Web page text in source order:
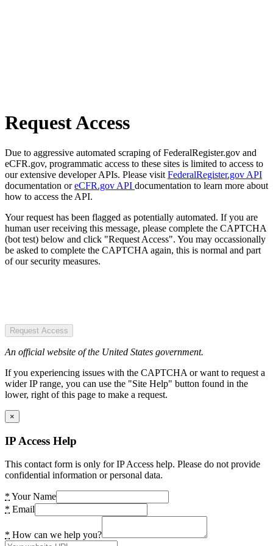
Request Access
Due to aggressive automated scraping of FederalRegister.gov and
eCFR.gov, programmatic access to these sites is limited to access to
our extensive developer APIs. Please visit FederalRegister.gov API
documentation oreCFR.gov API documentation to learn more about
how to access the API.
Your request has been flagged as potentially automated. If you are
human user receiving this message, please complete the CAPTCHA
(bot test) below and click "Request Access". You may occassionally
be asked to complete the CAPTCHA again, this is normal and part
of our security measures.
Request Access
An official website of the United States government.
If you experiencing issues with the CAPTCHA or want to request a
wider IP range, you can use the "Site Help" button found in the
lower, right of this page to make a request.
×
IP Access Help
This contact form is only for IP Access help. Please do not provide
confidential information or personal data.
* Your Name
* Email
* How can we help you?